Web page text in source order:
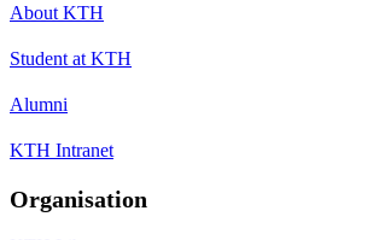
About KTH
Student at KTH
Alumni
KTH Intranet
Organisation